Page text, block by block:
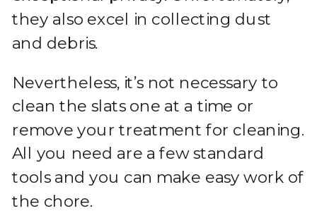
they also excel in collecting dust
and debris.
Nevertheless, it’s not necessary to
clean the slats one at a time or
remove your treatment for cleaning.
All you need are a few standard
tools and you can make easy work of
the chore.